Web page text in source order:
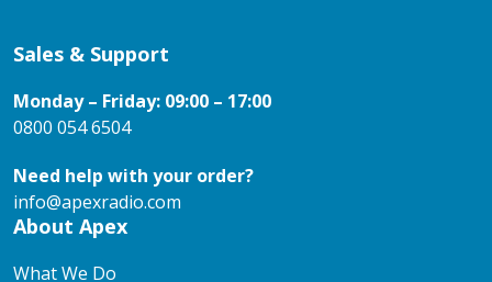
Sales & Support
Monday – Friday: 09:00 – 17:00
0800 054 6504
Need help with your order?
info@apexradio.com
About Apex
What We Do